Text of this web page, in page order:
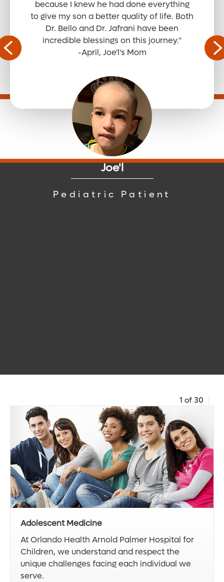
because I knew he had done everything
to give my son a better quality of life. Both
Dr. Bello and Dr. Jafrani have been
incredible blessings on this journey."
-April, Joe'l's Mom
Joe'l
Pediatric Patient
Read the Full Story
Read the Full Story
Read the Full Story
Read the Full Story
1 of 30
Adolescent Medicine
At Orlando Health Arnold Palmer Hospital for
Children, we understand and respect the
unique challenges facing each individual we
serve.